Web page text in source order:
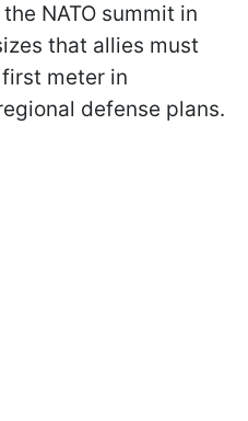
NATO summit in
that allies must
meter in
defense plans.